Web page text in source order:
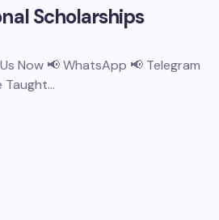
Scholarships
Now 📢 WhatsApp 📢 Telegram
Taught…